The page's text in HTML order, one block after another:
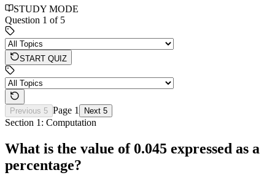
STUDY MODE
Question 1 of 5
START QUIZ
Previous 5 Page 1 Next 5
Section 1: Computation
What is the value of 0.045 expressed as a
percentage?